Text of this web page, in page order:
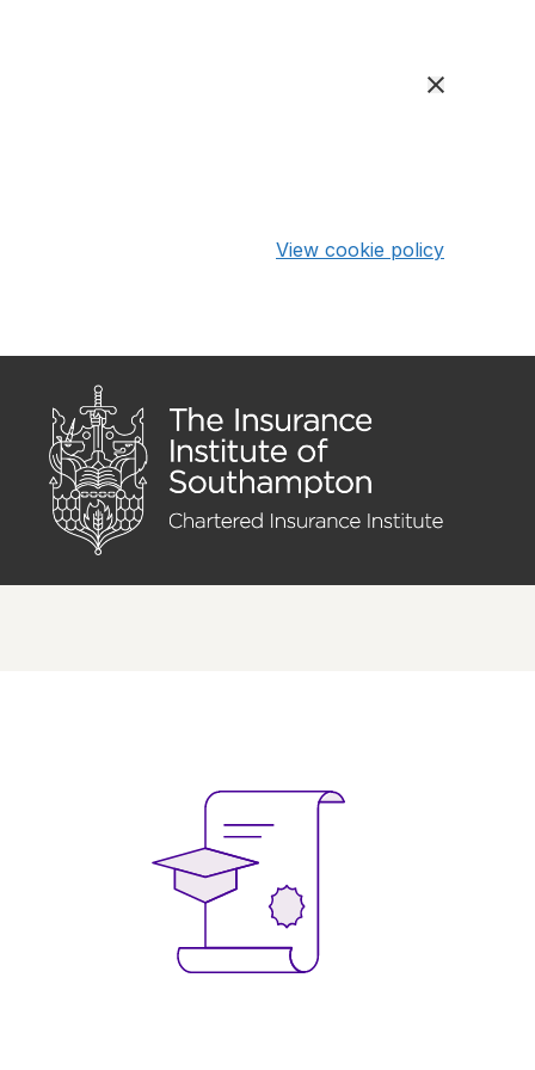
View cookie policy